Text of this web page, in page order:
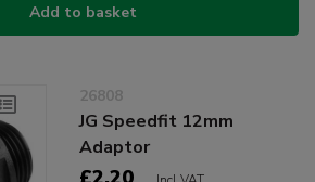
Add to basket
26808
JG Speedfit 12mm
Adaptor